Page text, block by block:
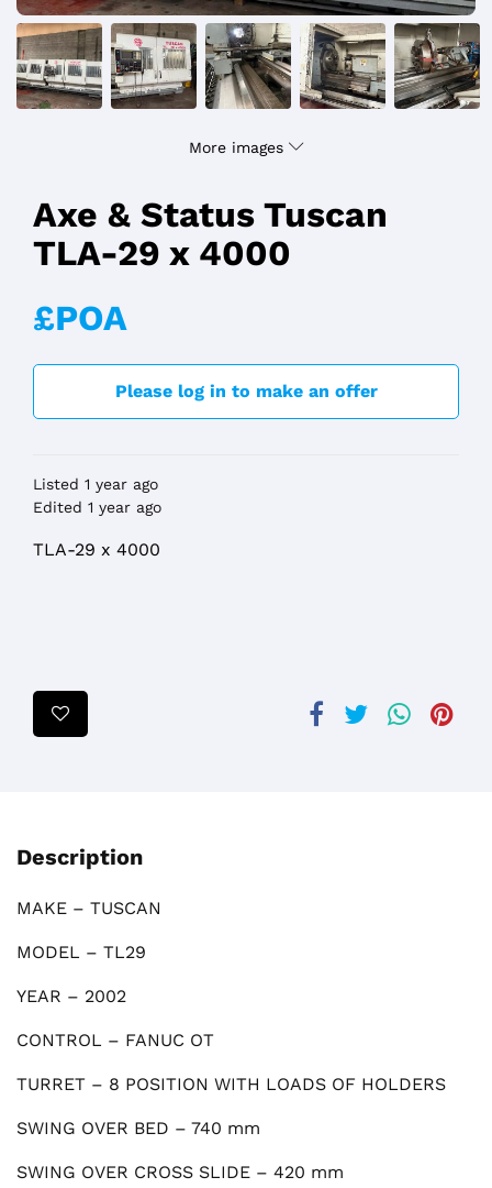
More images
Axe & Status Tuscan
TLA-29 x 4000
£POA
Please log in to make an offer
Listed 1 year ago
Edited 1 year ago
TLA-29 x 4000
Description
MAKE – TUSCAN
MODEL – TL29
YEAR – 2002
CONTROL – FANUC OT
TURRET – 8 POSITION WITH LOADS OF HOLDERS
SWING OVER BED – 740 mm
SWING OVER CROSS SLIDE – 420 mm